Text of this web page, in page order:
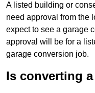
A listed building or
need approval from the
expect to see a garage
approval will be for a
garage conversion job.
Is converting